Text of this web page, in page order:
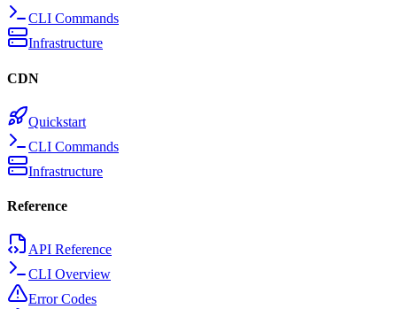
CLI Commands
Infrastructure
CDN
Quickstart
CLI Commands
Infrastructure
Reference
API Reference
CLI Overview
Error Codes